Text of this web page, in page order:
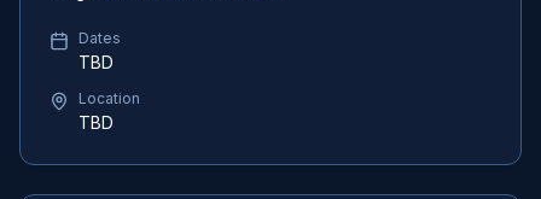
Dates
TBD
Location
TBD